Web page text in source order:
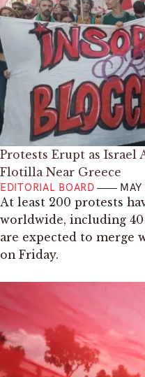
Protests Erupt as Israel
Flotilla Near Greece
EDITORIAL BOARD
At least 200 protests
worldwide, including
are expected to merge
on Friday.